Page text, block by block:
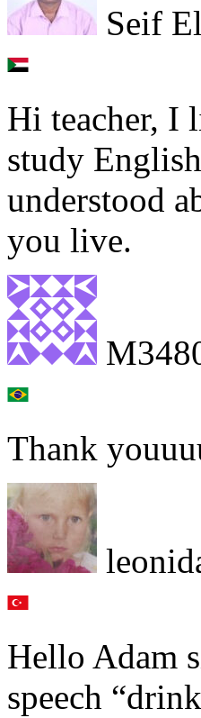
Seif
Hi teacher, I
study
understood
you live.
Thank
Hello Adam
speech